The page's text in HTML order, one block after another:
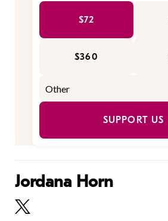
$72
$360
SUPPORT US
Jordana Horn